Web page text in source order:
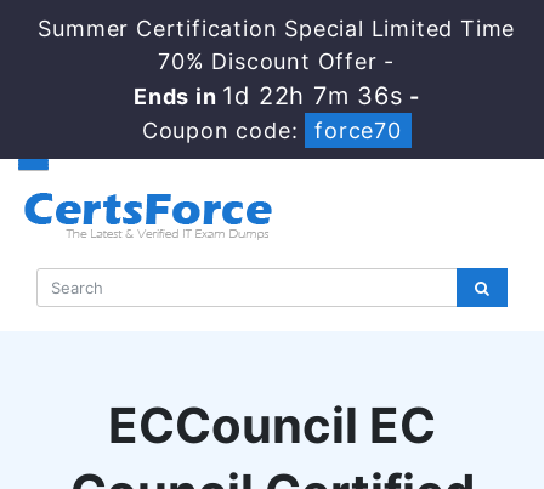
Summer Certification Special Limited Time
70% Discount Offer -
Ends in 1d 22h 7m 35s -
Coupon code:
force70
ECCouncil EC